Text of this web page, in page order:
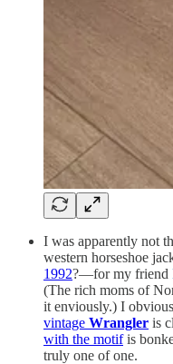
I was apparently not
western horseshoe
1992?—for my friend
(The rich moms of
it enviously.) I
vintage Wrangler is
with the motifis
truly one of one.